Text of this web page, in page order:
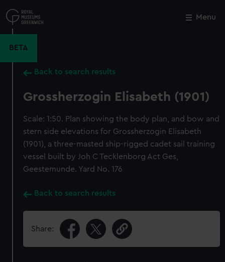
to
main
Menu
BETA
Back to search results
Grossherzogin Elisabeth (1901)
Scale: 1:50. Plan showing the body plan, and bow and
stern side elevations for Grossherzogin Elisabeth
(1901), a three-masted ship-rigged cadet sail training
vessel built by Joh C Tecklenborg Act Ges,
Geestemunde. Yard No. 176
Back to search results
Share:
Close